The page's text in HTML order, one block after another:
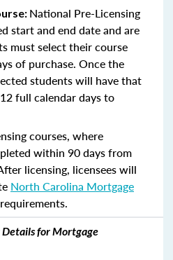
National Pre-Licensing
start and end date and are
must select their course
of purchase. Once the
students will have that
full calendar days to
courses, where
within 90 days from
licensing, licensees will
North Carolina Mortgage
requirements.
for Mortgage